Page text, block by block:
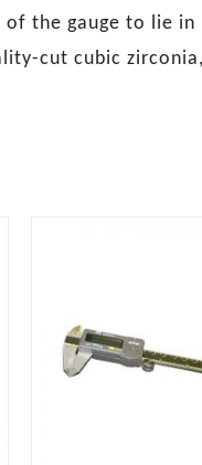
the gauge to lie in
cut cubic